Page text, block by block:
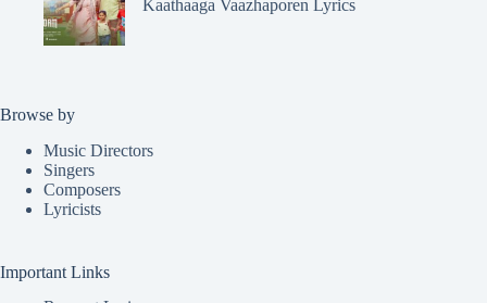
Kaathaaga Vaazhaporen Lyrics
Browse by
Music Directors
Singers
Composers
Lyricists
Important Links